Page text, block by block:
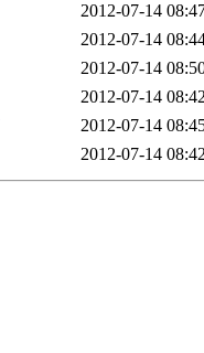
2012-07-14
2012-07-14
2012-07-14
2012-07-14
2012-07-14
2012-07-14